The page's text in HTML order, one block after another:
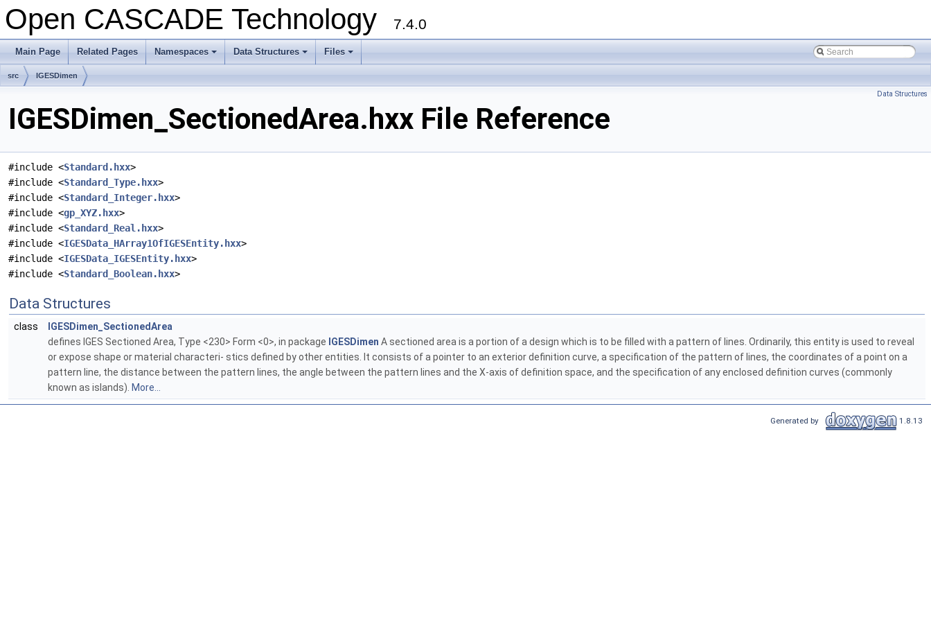
Open CASCADE Technology 7.4.0
Main Page Related Pages
+
Namespaces
+
Data Structures
+
Files
src IGESDimen
Data Structures
IGESDimen_SectionedArea.hxx File Reference
#include <Standard.hxx>
#include <Standard_Type.hxx>
#include <Standard_Integer.hxx>
#include <gp_XYZ.hxx>
#include <Standard_Real.hxx>
#include <IGESData_HArray1OfIGESEntity.hxx>
#include <IGESData_IGESEntity.hxx>
#include <Standard_Boolean.hxx>
Data Structures
class
IGESDimen_SectionedArea
defines IGES Sectioned Area, Type <230> Form <0>, in package IGESDimen A sectioned area is a portion of a design which is to be filled with a pattern of lines. Ordinarily, this entity is used to reveal
or expose shape or material characteri- stics defined by other entities. It consists of a pointer to an exterior definition curve, a specification of the pattern of lines, the coordinates of a point on a
pattern line, the distance between the pattern lines, the angle between the pattern lines and the X-axis of definition space, and the specification of any enclosed definition curves (commonly
known as islands). More...
Generated by 1.8.13